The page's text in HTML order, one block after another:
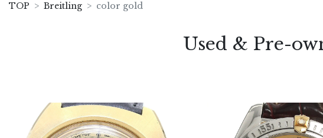
TOP Breitling color gold
Used & Pre-